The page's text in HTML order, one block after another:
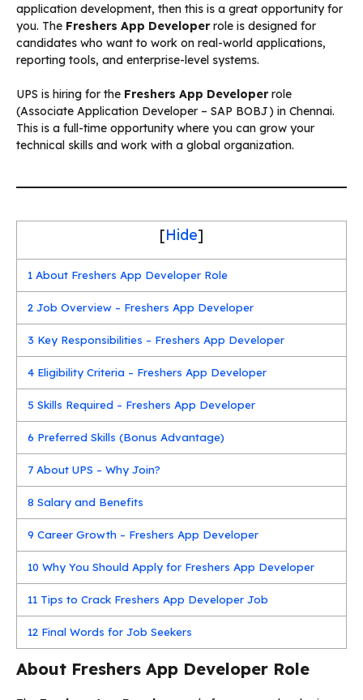
application development, then this is a great opportunity for
you. The Freshers App Developerrole is designed for
candidates who want to work on real-world applications,
reporting tools, and enterprise-level systems.
UPS is hiring for the Freshers App Developerrole
(Associate Application Developer – SAP BOBJ) in Chennai.
This is a full-time opportunity where you can grow your
technical skills and work with a global organization.
[Hide]
1 About Freshers App Developer Role
2 Job Overview – Freshers App Developer
3 Key Responsibilities – Freshers App Developer
4 Eligibility Criteria – Freshers App Developer
5 Skills Required – Freshers App Developer
6 Preferred Skills (Bonus Advantage)
7 About UPS – Why Join?
8 Salary and Benefits
9 Career Growth – Freshers App Developer
10 Why You Should Apply for Freshers App Developer
11 Tips to Crack Freshers App Developer Job
12 Final Words for Job Seekers
About Freshers App Developer Role